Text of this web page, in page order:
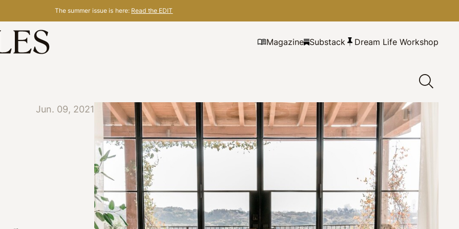
The summer issue is here: Read the EDIT
Magazine Substack Dream Life Workshop
Jun. 09, 2021